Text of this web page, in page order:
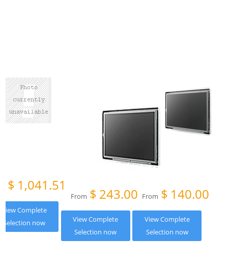
$ 1,041.51
View Complete
Selection now
From $ 243.00
View Complete
Selection now
From $ 140.00
View Complete
Selection now